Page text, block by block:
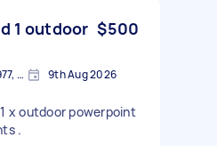
1 outdoor $500
Cranbourne North VIC 3977, Australia 9th Aug 2026
x outdoor powerpoint
.